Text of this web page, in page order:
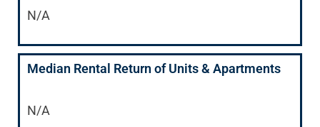
N/A
Median Rental Return of Units & Apartments
N/A